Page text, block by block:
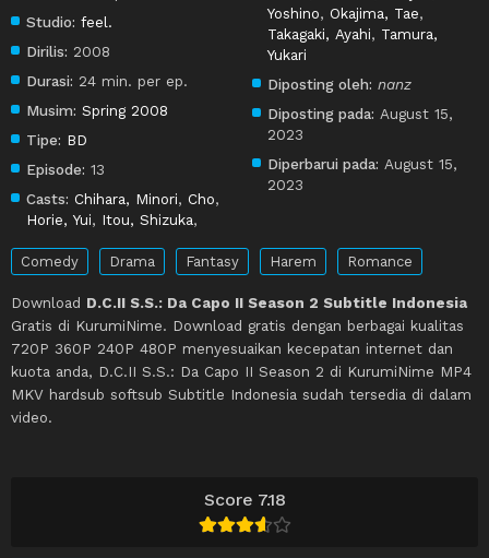
Score 7.18
Studio: feel.
Dirilis: 2008
Durasi: 24 min. per ep.
Musim: Spring 2008
Tipe: BD
Episode: 13
Casts: Chihara, Minori, Cho,
Horie, Yui, Itou, Shizuka,
Yoshino, Okajima, Tae,
Takagaki, Ayahi, Tamura,
Yukari
Diposting oleh: nanz
Diposting pada: August 15,
2023
Diperbarui pada: August 15,
2023
Comedy Drama Fantasy Harem Romance
Download D.C.II S.S.: Da Capo II Season 2 Subtitle Indonesia
Gratis di KurumiNime. Download gratis dengan berbagai kualitas
720P 360P 240P 480P menyesuaikan kecepatan internet dan
kuota anda, D.C.II S.S.: Da Capo II Season 2 di KurumiNime MP4
MKV hardsub softsub Subtitle Indonesia sudah tersedia di dalam
video.